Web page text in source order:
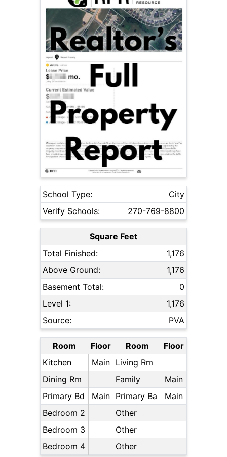
School Type:
City
Verify Schools:
270-769-8800
Square Feet
Total Finished:
1,176
Above Ground:
1,176
Basement Total:
0
Level 1:
1,176
Source:
PVA
Room Floor Room
Floor
Kitchen
Main Living Rm
Dining Rm
Family
Main
Primary Bd
Main Primary Ba
Main
Bedroom 2
Other
Bedroom 3
Other
Bedroom 4
Other